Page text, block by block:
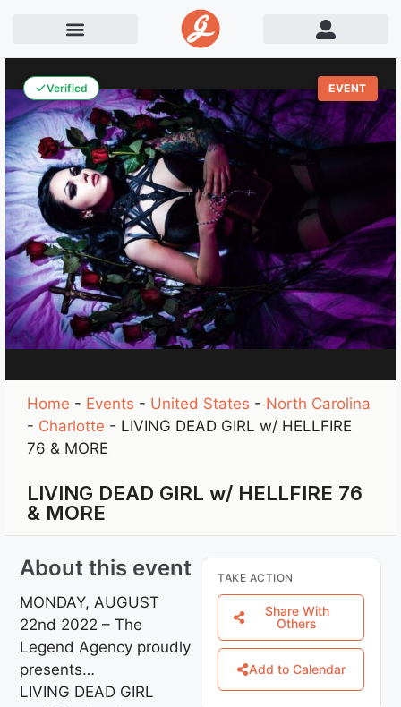
Verified EVENT
Home - Events - United States - North Carolina
- Charlotte - LIVING DEAD GIRL w/ HELLFIRE
76 & MORE
LIVING DEAD GIRL w/ HELLFIRE 76
& MORE
About this event
MONDAY, AUGUST
22nd 2022 – The
Legend Agency proudly
presents…
LIVING DEAD GIRL
TAKE ACTION
Share With
Others
Add to Calendar